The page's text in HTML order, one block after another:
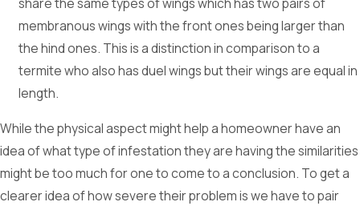
membranous wings with the front ones being larger than
the hind ones. This is a distinction in comparison to a
termite who also has duel wings but their wings are equal in
length.
While the physical aspect might help a homeowner have an
idea of what type of infestation they are having the similarities
might be too much for one to come to a conclusion. To get a
clearer idea of how severe their problem is we have to pair